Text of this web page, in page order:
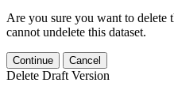
Are you sure you want to delete
cannot undelete this dataset.
Continue Cancel
Delete Draft Version